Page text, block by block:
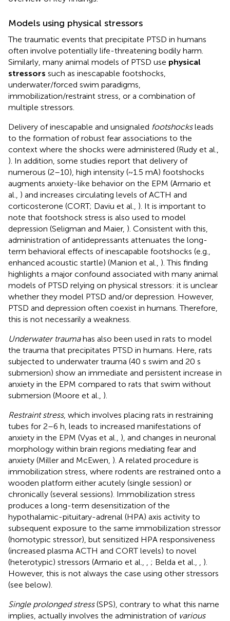
Models using physical stressors
The traumatic events that precipitate PTSD in humans
often involve potentially life-threatening bodily harm.
Similarly, many animal models of PTSD use physical
stressors such as inescapable footshocks,
underwater/forced swim paradigms,
immobilization/restraint stress, or a combination of
multiple stressors.
Delivery of inescapable and unsignaled footshocksleads
to the formation of robust fear associations to the
context where the shocks were administered (Rudy et al.,
). In addition, some studies report that delivery of
numerous (2–10), high intensity (~1.5 mA) footshocks
augments anxiety-like behavior on the EPM (Armario et
al., ) and increases circulating levels of ACTH and
corticosterone (CORT; Daviu et al., ). It is important to
note that footshock stress is also used to model
depression (Seligman and Maier, ). Consistent with this,
administration of antidepressants attenuates the long-
term behavioral effects of inescapable footshocks (e.g.,
enhanced acoustic startle) (Manion et al., ). This finding
highlights a major confound associated with many animal
models of PTSD relying on physical stressors: it is unclear
whether they model PTSD and/or depression. However,
PTSD and depression often coexist in humans. Therefore,
this is not necessarily a weakness.
Underwater traumahas also been used in rats to model
the trauma that precipitates PTSD in humans. Here, rats
subjected to underwater trauma (40 s swim and 20 s
submersion) show an immediate and persistent increase in
anxiety in the EPM compared to rats that swim without
submersion (Moore et al., ).
Restraint stress, which involves placing rats in restraining
tubes for 2–6 h, leads to increased manifestations of
anxiety in the EPM (Vyas et al., ), and changes in neuronal
morphology within brain regions mediating fear and
anxiety (Miller and McEwen, ). A related procedure is
immobilization stress, where rodents are restrained onto a
wooden platform either acutely (single session) or
chronically (several sessions). Immobilization stress
produces a long-term desensitization of the
hypothalamic-pituitary-adrenal (HPA) axis activity to
subsequent exposure to the same immobilization stressor
(homotypic stressor), but sensitized HPA responsiveness
(increased plasma ACTH and CORT levels) to novel
(heterotypic) stressors (Armario et al.,
; Belda et al.,
).
However, this is not always the case using other stressors
(see below).
Single prolonged stress(SPS), contrary to what this name
implies, actually involves the administration of various